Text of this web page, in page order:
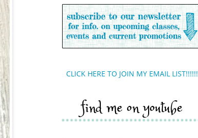
CLICK HERE TO JOIN MY EMAIL LIST!!!!!!
find me on youtube